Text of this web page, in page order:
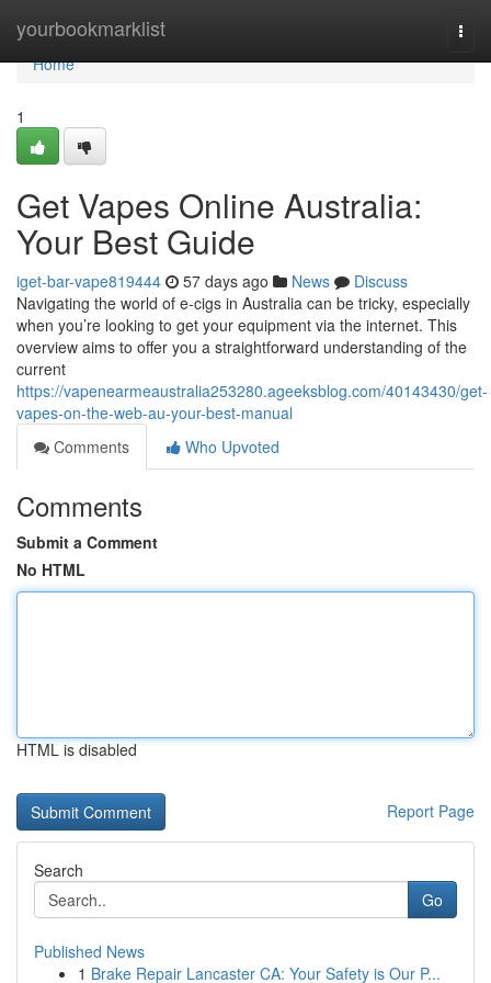
yourbookmarklist
Home
Home
1
Get Vapes Online Australia:
Your Best Guide
iget-bar-vape819444 57 days ago News
Discuss
Navigating the world of e-cigs in Australia can be tricky, especially
when you’re looking to get your equipment via the internet. This
overview aims to offer you a straightforward understanding of the
current
https://vapenearmeaustralia253280.ageeksblog.com/40143430/get-
vapes-on-the-web-au-your-best-manual
Comments
Who Upvoted
Comments
Submit a Comment
No HTML
HTML is disabled
Report Page
Search
Go
Published News
1 Brake Repair Lancaster CA: Your Safety is Our P...